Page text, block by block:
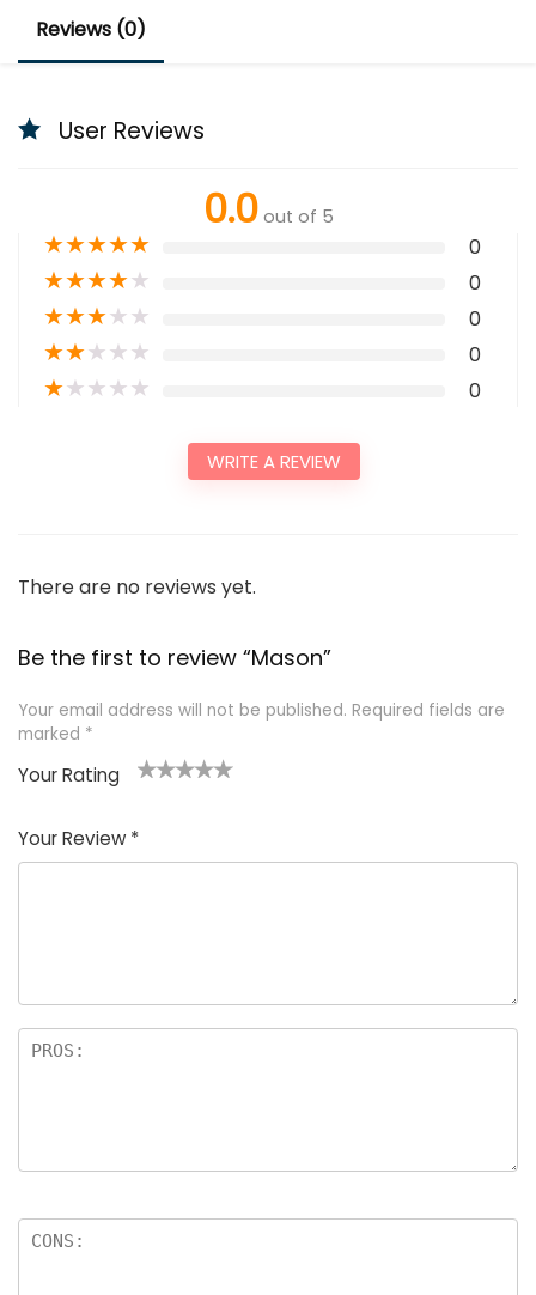
Reviews (0)
User Reviews
0.0 out of 5
★★★★★ 0
★★★★★ 0
★★★★★ 0
★★★★★ 0
★★★★★ 0
WRITE A REVIEW
There are no reviews yet.
Be the first to review “Mason”
Your email address will not be published. Required fields are
marked *
Your Rating
Your Review *